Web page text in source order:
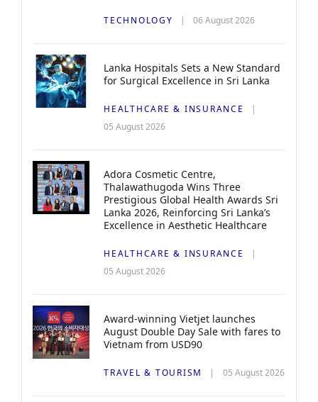
TECHNOLOGY 06 August 2026
Lanka Hospitals Sets a New Standard
for Surgical Excellence in Sri Lanka
HEALTHCARE & INSURANCE
05 August 2026
Adora Cosmetic Centre,
Thalawathugoda Wins Three
Prestigious Global Health Awards Sri
Lanka 2026, Reinforcing Sri Lanka’s
Excellence in Aesthetic Healthcare
HEALTHCARE & INSURANCE
05 August 2026
Award-winning Vietjet launches
August Double Day Sale with fares to
Vietnam from USD90
TRAVEL & TOURISM 05 August 2026